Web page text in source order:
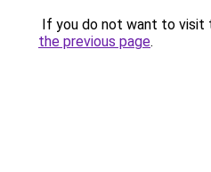
If you do not want to visit
the previous page.